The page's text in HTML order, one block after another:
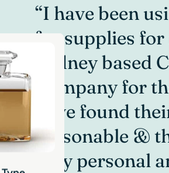
“I have been
for supplies for
Sydney
Company for
have found
reasonable &
very personal